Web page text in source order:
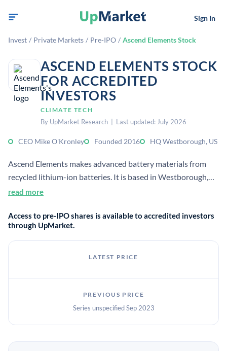
Sign In
Invest / Private Markets / Pre-IPO / Ascend Elements Stock
ASCEND ELEMENTS STOCK
FOR ACCREDITED
INVESTORS
CLIMATE TECH
By UpMarket Research | Last updated: July 2026
CEO Mike O'Kronley Founded 2016 HQ Westborough, US
Ascend Elements makes advanced battery materials from
recycled lithium-ion batteries. It is based in Westborough,
Massachusetts, and has described itself as a closed-loop
read more
Access to pre-IPO shares is available to accredited investors
through UpMarket.
LATEST PRICE
PREVIOUS PRICE
Series unspecified Sep 2023